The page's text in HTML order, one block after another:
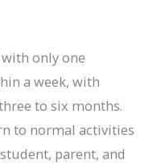
only one
a week, with
to six months.
to normal activities
parent, and